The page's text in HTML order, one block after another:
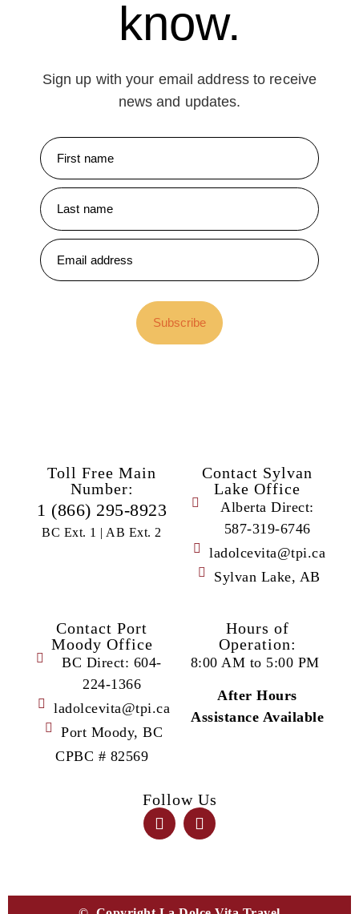
know.
Sign up with your email address to receive
news and updates.
Subscribe
Toll Free Main
Number:
1 (866) 295-8923
BC Ext. 1 | AB Ext. 2
Contact Sylvan
Lake Office
Alberta Direct:
587-319-6746
ladolcevita@tpi.ca
Sylvan Lake, AB
Contact Port
Moody Office
BC Direct: 604-
224-1366
ladolcevita@tpi.ca
Port Moody, BC
CPBC # 82569
Hours of
Operation:
8:00 AM to 5:00 PM
After Hours
Assistance Available
Follow Us